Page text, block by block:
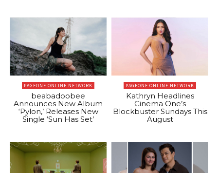
PAGEONE ONLINE NETWORK
beabadoobee
Announces New Album
‘Pylon,’ Releases New
Single ‘Sun Has Set’
PAGEONE ONLINE NETWORK
Kathryn Headlines
Cinema One’s
Blockbuster Sundays This
August